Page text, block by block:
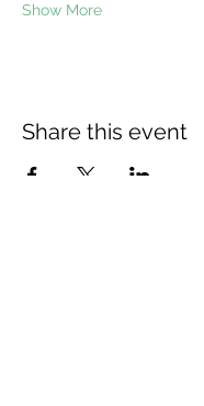
Show More
Share this event